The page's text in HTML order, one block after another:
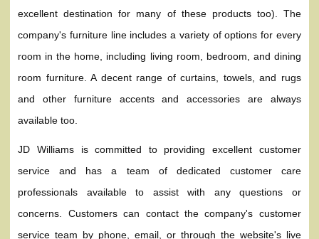
excellent destination for many of these products too). The
company's furniture line includes a variety of options for every
room in the home, including living room, bedroom, and dining
room furniture. A decent range of curtains, towels, and rugs
and other furniture accents and accessories are always
available too.
JD Williams is committed to providing excellent customer
service and has a team of dedicated customer care
professionals available to assist with any questions or
concerns. Customers can contact the company's customer
service team by phone, email, or through the website's live